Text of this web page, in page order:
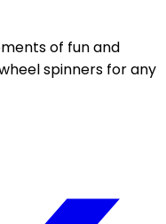
of fun and
spinners for any